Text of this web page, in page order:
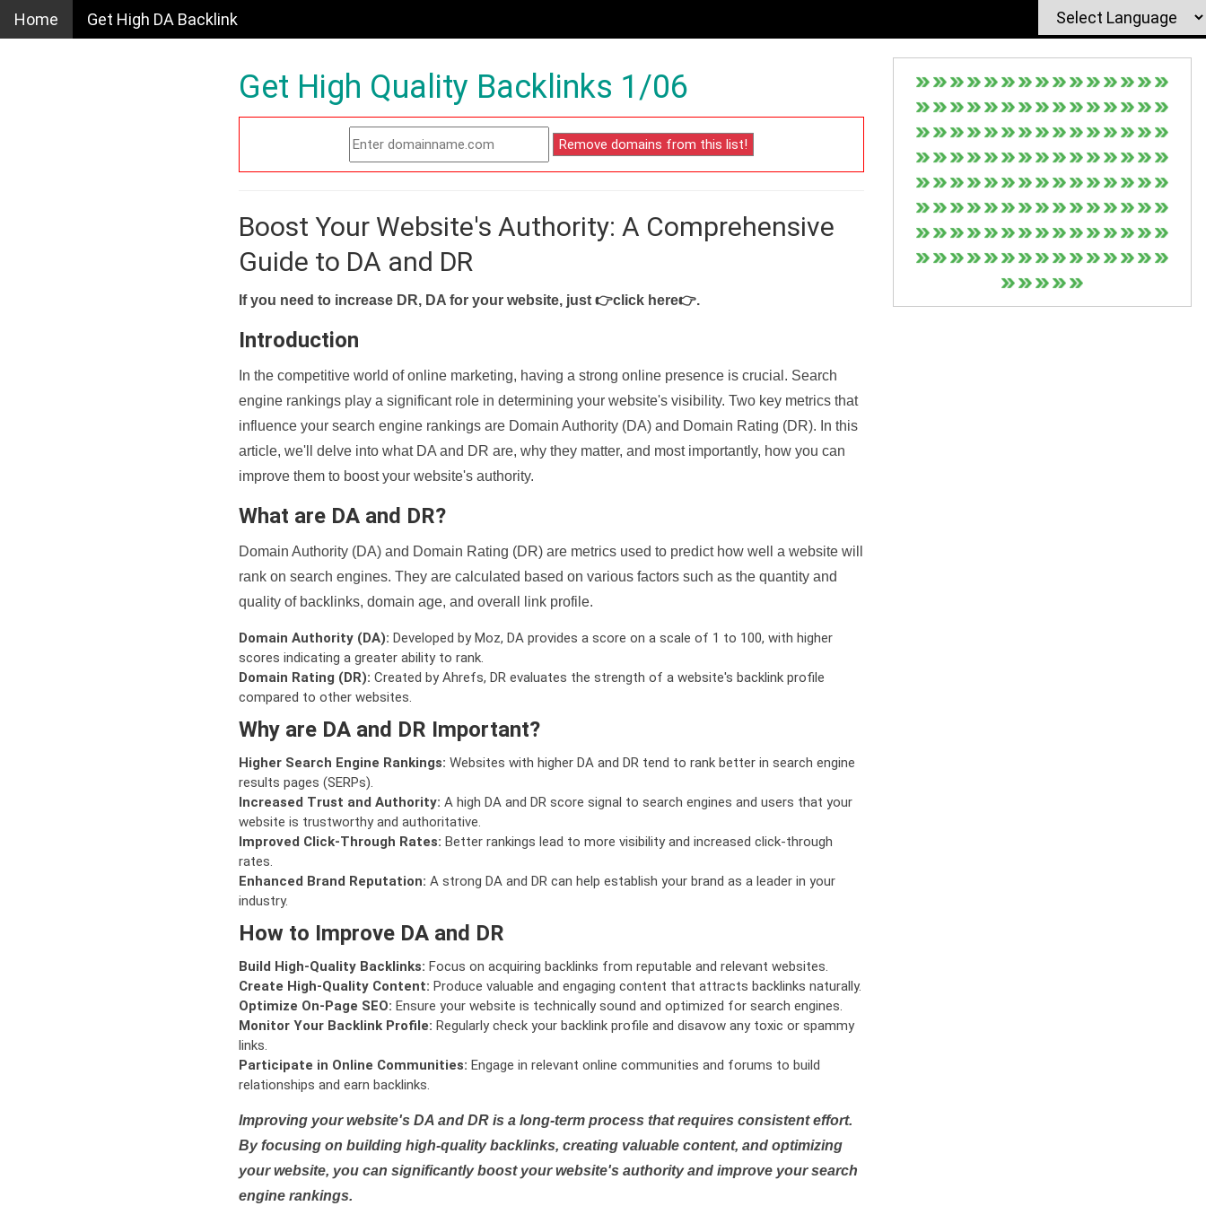
Home Get High DA Backlink
Get High Quality Backlinks 1/06
Boost Your Website's Authority: A Comprehensive
Guide to DA and DR
If you need to increase DR, DA for your website, just 👉click here👉.
Introduction
In the competitive world of online marketing, having a strong online presence is crucial. Search
engine rankings play a significant role in determining your website's visibility. Two key metrics that
influence your search engine rankings are Domain Authority (DA) and Domain Rating (DR). In this
article, we'll delve into what DA and DR are, why they matter, and most importantly, how you can
improve them to boost your website's authority.
What are DA and DR?
Domain Authority (DA) and Domain Rating (DR) are metrics used to predict how well a website will
rank on search engines. They are calculated based on various factors such as the quantity and
quality of backlinks, domain age, and overall link profile.
Domain Authority (DA): Developed by Moz, DA provides a score on a scale of 1 to 100, with higher
scores indicating a greater ability to rank.
Domain Rating (DR): Created by Ahrefs, DR evaluates the strength of a website's backlink profile
compared to other websites.
Why are DA and DR Important?
Higher Search Engine Rankings: Websites with higher DA and DR tend to rank better in search engine
results pages (SERPs).
Increased Trust and Authority: A high DA and DR score signal to search engines and users that your
website is trustworthy and authoritative.
Improved Click-Through Rates: Better rankings lead to more visibility and increased click-through
rates.
Enhanced Brand Reputation: A strong DA and DR can help establish your brand as a leader in your
industry.
How to Improve DA and DR
Build High-Quality Backlinks: Focus on acquiring backlinks from reputable and relevant websites.
Create High-Quality Content: Produce valuable and engaging content that attracts backlinks naturally.
Optimize On-Page SEO: Ensure your website is technically sound and optimized for search engines.
Monitor Your Backlink Profile: Regularly check your backlink profile and disavow any toxic or spammy
links.
Participate in Online Communities: Engage in relevant online communities and forums to build
relationships and earn backlinks.
Improving your website's DA and DR is a long-term process that requires consistent effort.
By focusing on building high-quality backlinks, creating valuable content, and optimizing
your website, you can significantly boost your website's authority and improve your search
engine rankings.